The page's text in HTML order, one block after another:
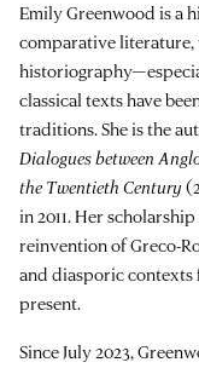
Emily Greenwood is a
comparative literature,
classical texts have
traditions. She is the
Dialogues between
the Twentieth Century
in 2011. Her
reinvention of Greco-
and diasporic
present.
Since July 2023,